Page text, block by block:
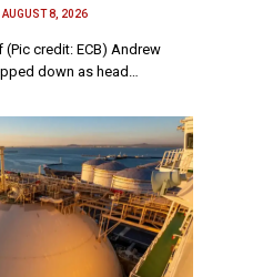
AUGUST 8, 2026
credit: ECB) Andrew
down as head…